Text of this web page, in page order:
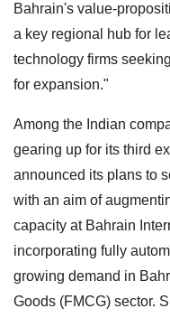
Bahrain's value-
a key regional hub for
technology firms
for expansion."
Among the Indian
gearing up for its third
announced its plans to
with an aim of
capacity at Bahrain
incorporating fully
growing demand in
Goods (FMCG) sector.